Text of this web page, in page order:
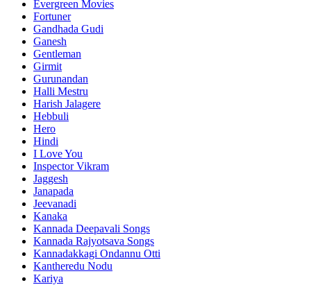
Evergreen Movies
Fortuner
Gandhada Gudi
Ganesh
Gentleman
Girmit
Gurunandan
Halli Mestru
Harish Jalagere
Hebbuli
Hero
Hindi
I Love You
Inspector Vikram
Jaggesh
Janapada
Jeevanadi
Kanaka
Kannada Deepavali Songs
Kannada Rajyotsava Songs
Kannadakkagi Ondannu Otti
Kantheredu Nodu
Kariya